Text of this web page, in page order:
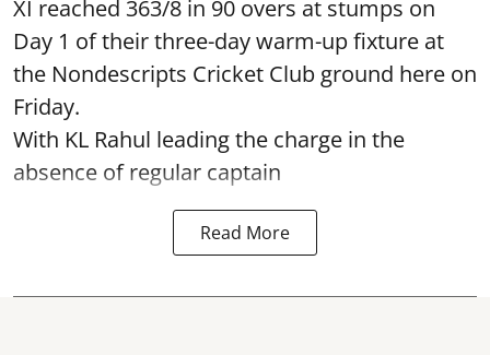
XI reached 363/8 in 90 overs at stumps on
Day 1 of their three-day warm-up fixture at
the Nondescripts Cricket Club ground here on
Friday.
With KL Rahul leading the charge in the
absence of regular captain
Read More